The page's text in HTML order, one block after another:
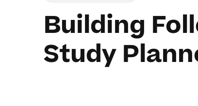
Building
Study